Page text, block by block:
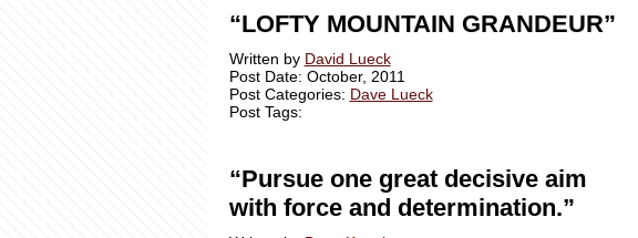
“LOFTY MOUNTAIN GRANDEUR”
Written by David Lueck
Post Date: October, 2011
Post Categories: Dave Lueck
Post Tags:
“Pursue one great decisive aim
with force and determination.”